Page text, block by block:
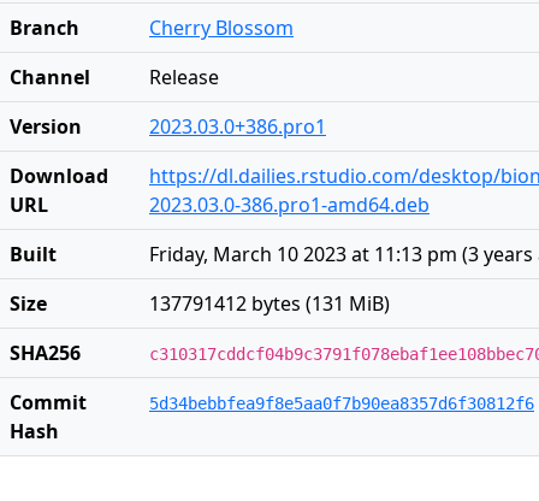
Branch
Cherry Blossom
Channel
Release
Version
2023.03.0+386.pro1
Download
URL
https://dl.dailies.rstudio.com/desktop/
2023.03.0-386.pro1-amd64.deb
Built
Friday, March 10 2023 at 11:13 pm (3 years
Size
137791412 bytes (131 MiB)
SHA256
Commit
Hash
5d34bebbfea9f8e5aa0f7b90ea8357d6f30812f6